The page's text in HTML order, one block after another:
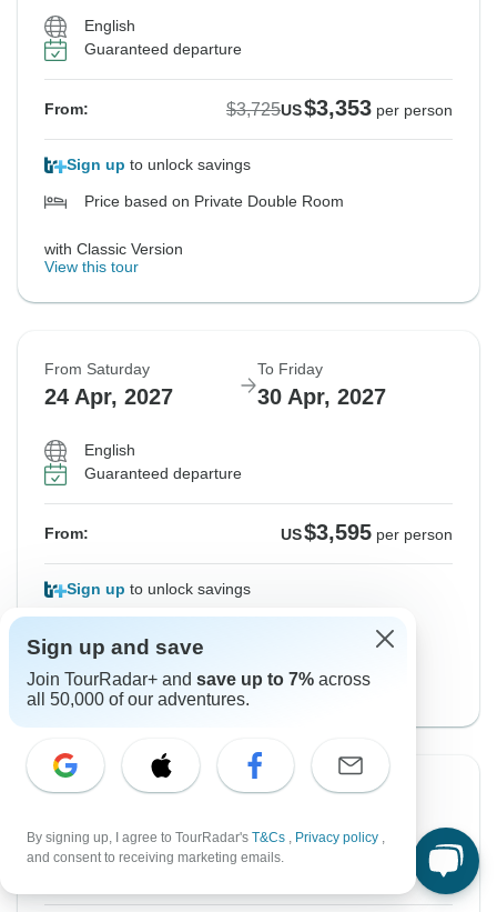
English
Guaranteed departure
From: $3,725US$3,353 per person
Sign up to unlock savings
Price based on Private Double Room
with Classic Version
View this tour
From Saturday
24 Apr, 2027
To Friday
30 Apr, 2027
English
Guaranteed departure
From: US$3,595 per person
Sign up to unlock savings
with Classic Version
View this tour
From Saturday To Friday
Sign up and save
Join TourRadar+ and save up to 7% across
all 50,000 of our adventures.
By signing up, I agree to TourRadar's T&Cs , Privacy policy ,
and consent to receiving marketing emails.